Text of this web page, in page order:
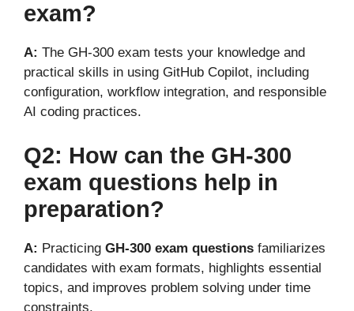
exam?
A: The GH-300 exam tests your knowledge and
practical skills in using GitHub Copilot, including
configuration, workflow integration, and responsible
AI coding practices.
Q2: How can the GH-300
exam questions help in
preparation?
A: Practicing GH-300 exam questions familiarizes
candidates with exam formats, highlights essential
topics, and improves problem solving under time
constraints.